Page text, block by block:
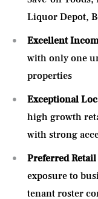
Liquor Depot,
Excellent
with only one
properties
Exceptional
high growth
with strong
Preferred Retail
exposure to
tenant roster